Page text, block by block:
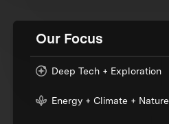
Our Focus
Deep Tech + Exploration
Energy + Climate + Nature